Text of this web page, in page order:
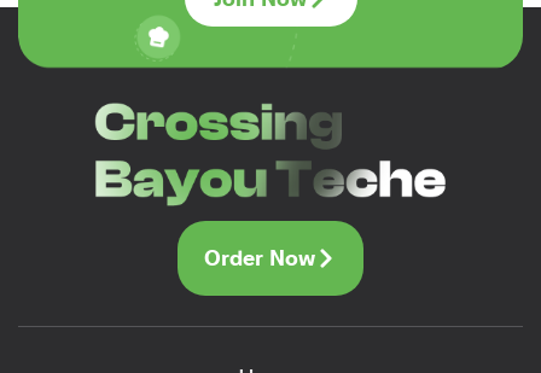
Order Now